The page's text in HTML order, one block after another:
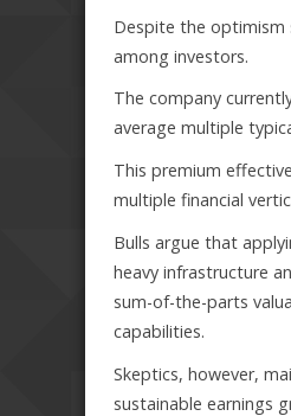
Despite the optimism
among investors.
The company
average multiple
This premium
multiple financial
Bulls argue that
heavy infrastructure
sum-of-the-parts
capabilities.
Skeptics, however,
sustainable earnings